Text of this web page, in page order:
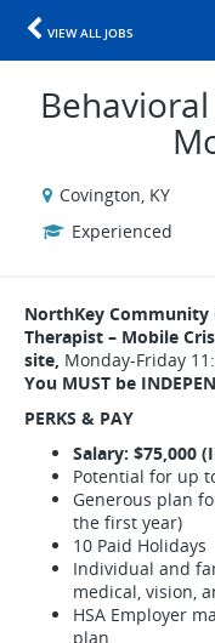
VIEW ALL JOBS
Covington, KY
Experienced
NorthKey Community
Therapist – Mobile
site, Monday-Friday
You MUST be
PERKS & PAY
Salary: $75,000
Potential for up
Generous plan
the first year)
10 Paid Holidays
Individual and
medical, vision,
HSA Employer
plan